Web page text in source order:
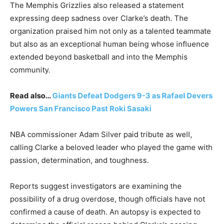
The Memphis Grizzlies also released a statement
expressing deep sadness over Clarke’s death. The
organization praised him not only as a talented teammate
but also as an exceptional human being whose influence
extended beyond basketball and into the Memphis
community.
Read also…Giants Defeat Dodgers 9-3 as Rafael Devers
Powers San Francisco Past Roki Sasaki
NBA commissioner Adam Silver paid tribute as well,
calling Clarke a beloved leader who played the game with
passion, determination, and toughness.
Reports suggest investigators are examining the
possibility of a drug overdose, though officials have not
confirmed a cause of death. An autopsy is expected to